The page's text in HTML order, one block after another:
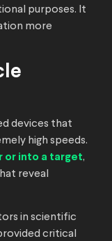
purposes. It
more
devices that
high speeds.
or into a target,
reveal
in scientific
critical